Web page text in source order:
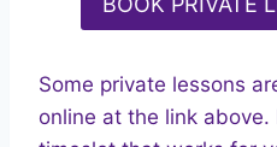
Some private lessons
online at the link above.